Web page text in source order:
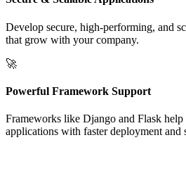
Develop secure, high-performing, and
that grow with your company.
🚀
Powerful Framework Support
Frameworks like Django and Flask help
applications with faster deployment and